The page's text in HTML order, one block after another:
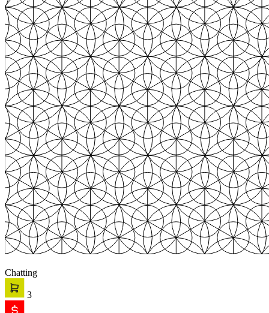
Chatting
3